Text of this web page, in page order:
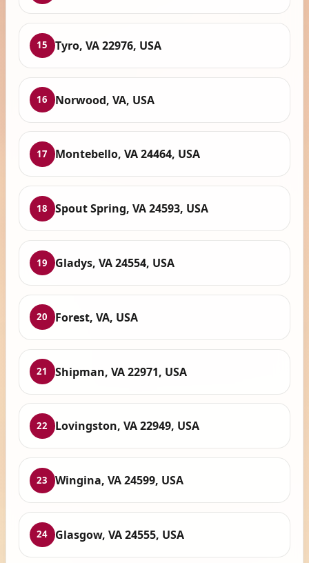
15 Tyro, VA 22976, USA
16 Norwood, VA, USA
17 Montebello, VA 24464, USA
18 Spout Spring, VA 24593, USA
19 Gladys, VA 24554, USA
20 Forest, VA, USA
21 Shipman, VA 22971, USA
22 Lovingston, VA 22949, USA
23 Wingina, VA 24599, USA
24 Glasgow, VA 24555, USA